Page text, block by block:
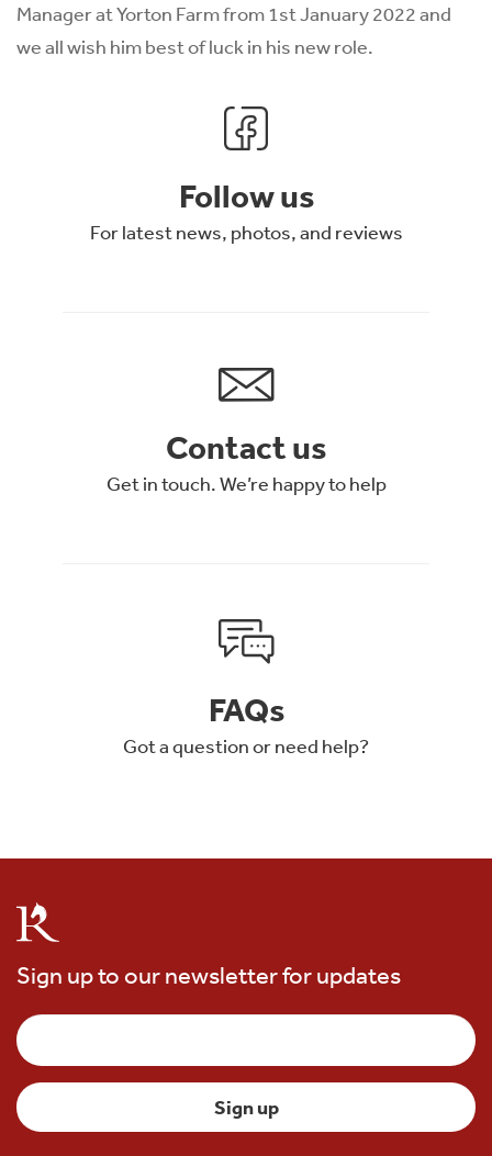
Manager at Yorton Farm from 1st January 2022 and
we all wish him best of luck in his new role.
Follow us
For latest news, photos, and reviews
Contact us
Get in touch. We’re happy to help
FAQs
Got a question or need help?
Sign up to our newsletter for updates